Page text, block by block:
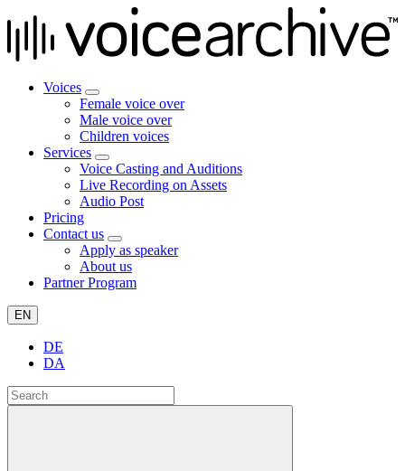
Voices
Female voice over
Male voice over
Children voices
Services
Voice Casting and Auditions
Live Recording on Assets
Audio Post
Pricing
Contact us
Apply as speaker
About us
Partner Program
EN
DE
DA